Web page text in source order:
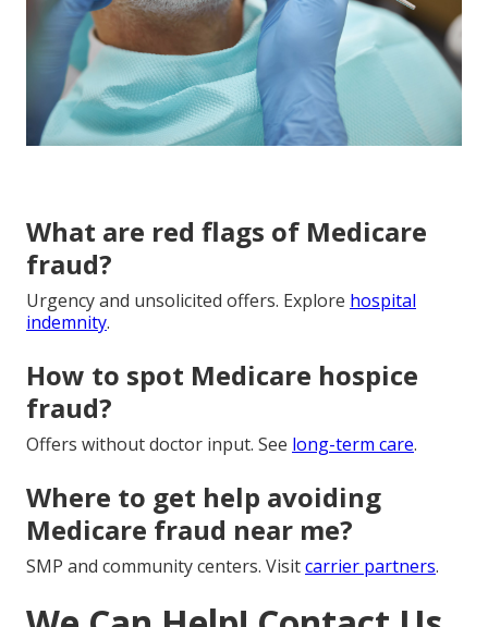
What are red flags of Medicare
fraud?
Urgency and unsolicited offers. Explore hospital
indemnity.
How to spot Medicare hospice
fraud?
Offers without doctor input. See long-term care.
Where to get help avoiding
Medicare fraud near me?
SMP and community centers. Visitcarrier partners.